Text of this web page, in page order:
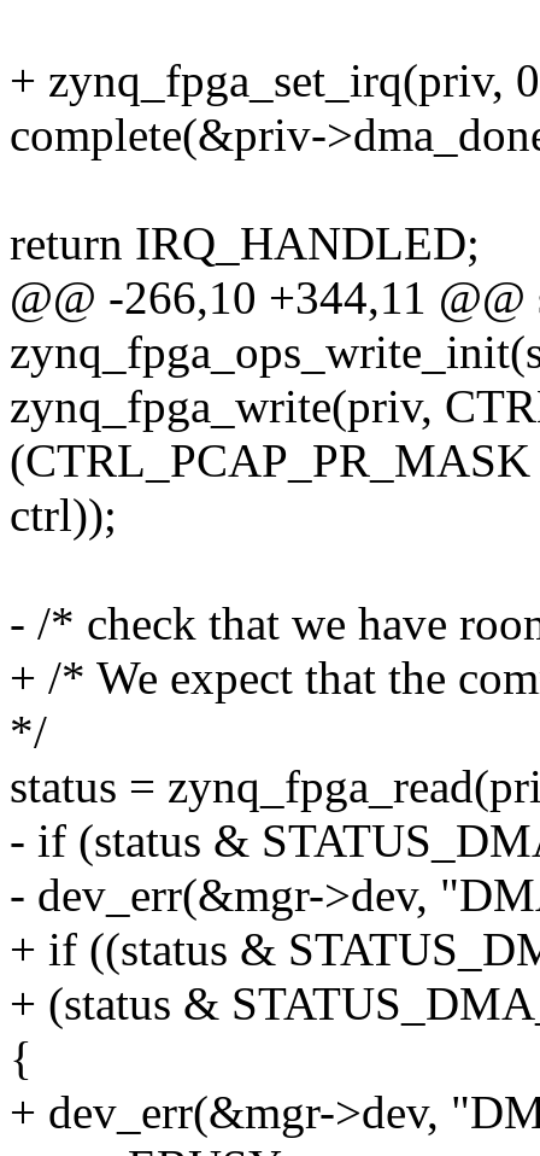
+ zynq_fpga_set_irq(priv,
complete(&priv-
return IRQ_HANDLED;
@@ -266,10 +344,11
zynq_fpga_write(priv,
ctrl));
- /* check that we have
+ /* We expect that the
*/
status =
- if (status &
- dev_err(&mgr->dev,
+ if ((status &
+ (status &
{
+ dev_err(&mgr->dev,